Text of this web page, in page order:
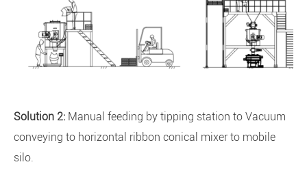
Solution 2: Manual feeding by tipping station to Vacuum
conveying to horizontal ribbon conical mixer to mobile
silo.